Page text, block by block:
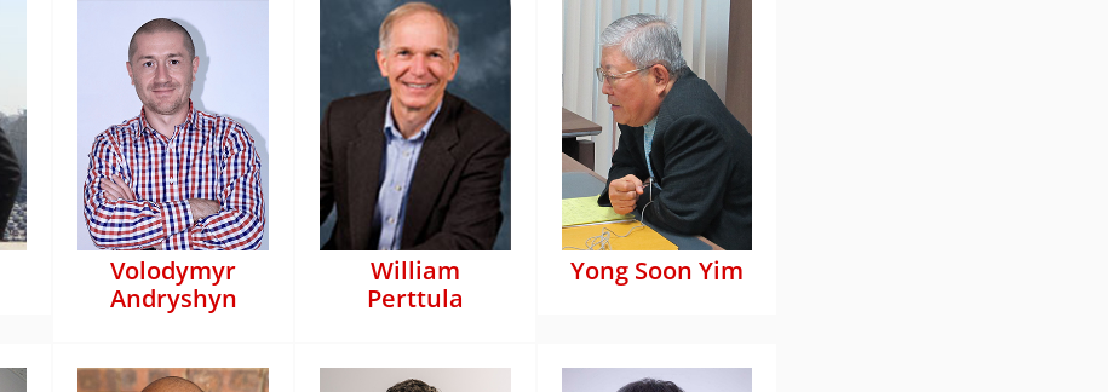
Volodymyr
Andryshyn
William
Perttula
Yong Soon Yim